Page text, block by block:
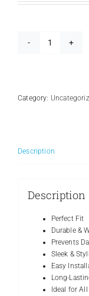
was:
is:
Honda
Rear
in
Category:
Description
Description
Perfect Fit
Durable &
Prevents
Sleek &
Easy
Long-
Ideal for